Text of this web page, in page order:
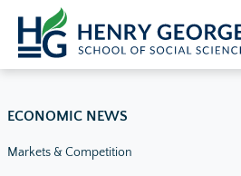
Skip to content
ECONOMIC NEWS
Markets & Competition